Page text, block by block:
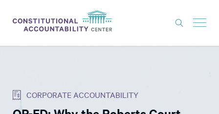
THINK TANK
CORPORATE ACCOUNTABILITY